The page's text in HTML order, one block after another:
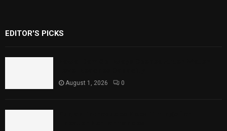
EDITOR'S PICKS
August 1, 2026 0